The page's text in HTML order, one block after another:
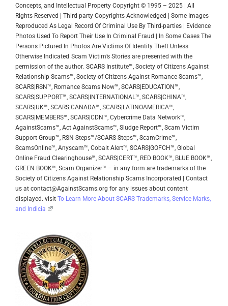
Concepts, and Intellectual Property Copyright © 1995 – 2025 | All
Rights Reserved | Third-party Copyrights Acknowledged | Some Images
Reproduced As Legal Record Of Criminal Use By Third-parties | Evidence
Photos Used To Report Their Use In Criminal Fraud | In Some Cases The
Persons Pictured In Photos Are Victims Of Identity Theft Unless
Otherwise Indicated Scam Victim’s Stories are presented with the
permission of the author. SCARS Institute™, Society of Citizens Against
Relationship Scams™, Society of Citizens Against Romance Scams™,
SCARS|RSN™, Romance Scams Now™, SCARS|EDUCATION™,
SCARS|SUPPORT™, SCARS|INTERNATIONAL™, SCARS|CHINA™,
SCARS|UK™, SCARS|CANADA™, SCARS|LATINOAMERICA™,
SCARS|MEMBERS™, SCARS|CDN™, Cybercrime Data Network™,
AgainstScams™, Act AgainstScams™, Sludge Report™, Scam Victim
Support Group™, RSN Steps™/SCARS Steps™, ScamCrime™,
ScamsOnline™, Anyscam™, Cobalt Alert™, SCARS|GOFCH™, Global
Online Fraud Clearinghouse™, SCARS|CERT™, RED BOOK™, BLUE BOOK™,
GREEN BOOK™, Scam Organizer™ – in any form are trademarks of the
Society of Citizens Against Relationship Scams Incorporated | Contact
us at contact@AgainstScams.org for any issues about content
displayed. visit To Learn More About SCARS Trademarks, Service Marks,
and Indicia